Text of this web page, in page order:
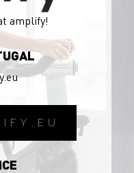
amplify!